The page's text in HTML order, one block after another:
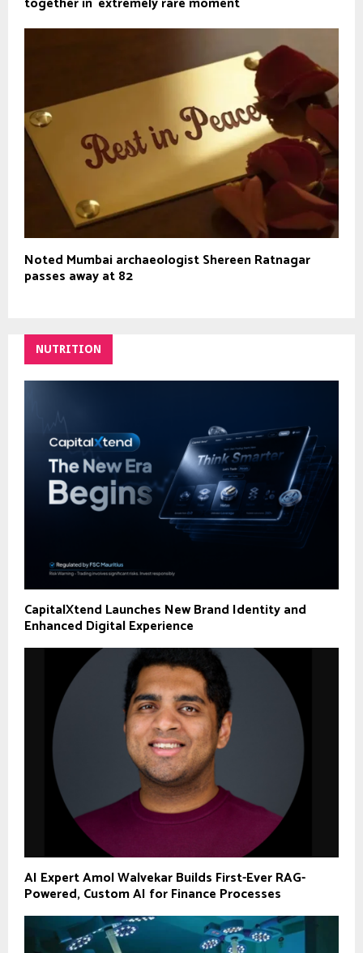
Noted Mumbai archaeologist Shereen Ratnagar
passes away at 82
NUTRITION
CapitalXtend Launches New Brand Identity and
Enhanced Digital Experience
AI Expert Amol Walvekar Builds First-Ever RAG-
Powered, Custom AI for Finance Processes